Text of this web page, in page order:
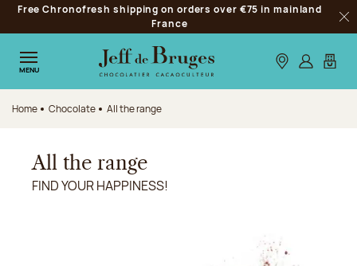
Jump to navigation
Jump to the main content
Jump to the footer
Free Chronofresh shipping on orders over €75 in mainland
France
MENU Our stores
Log inMy
Home Chocolate All the range
All the range
FIND YOUR HAPPINESS!